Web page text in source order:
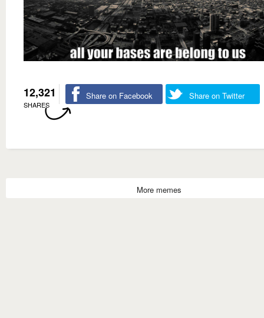
12,321
SHARES
Share on Facebook Share on Twitter
More memes